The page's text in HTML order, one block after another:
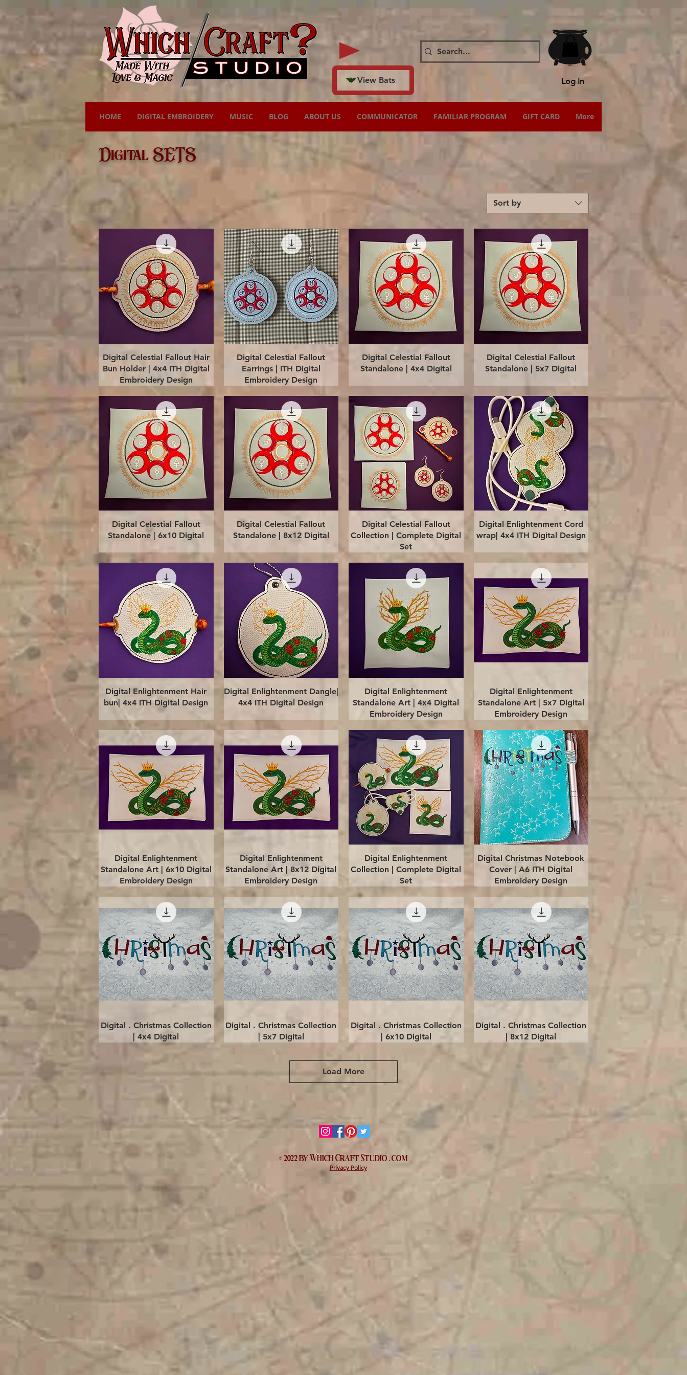
View Bats Log In
HOME DIGITAL EMBROIDERY MUSIC BLOG ABOUT US COMMUNICATOR FAMILIAR PROGRAM GIFT CARD More
Digital SETS
Sort by
Quick View
Digital Celestial Fallout Hair
Bun Holder | 4x4 ITH Digital
Embroidery Design
Quick View
Digital Celestial Fallout
Earrings | ITH Digital
Embroidery Design
Quick View
Digital Celestial Fallout
Standalone | 4x4 Digital
Quick View
Digital Celestial Fallout
Standalone | 5x7 Digital
Quick View
Digital Celestial Fallout
Standalone | 6x10 Digital
Quick View
Digital Celestial Fallout
Standalone | 8x12 Digital
Quick View
Digital Celestial Fallout
Collection | Complete Digital
Set
Quick View
Digital Enlightenment Cord
wrap| 4x4 ITH Digital Design
Quick View
Digital Enlightenment Hair
bun| 4x4 ITH Digital Design
Quick View
Digital Enlightenment Dangle|
4x4 ITH Digital Design
Quick View
Digital Enlightenment
Standalone Art | 4x4 Digital
Embroidery Design
Quick View
Digital Enlightenment
Standalone Art | 5x7 Digital
Embroidery Design
Quick View
Digital Enlightenment
Standalone Art | 6x10 Digital
Embroidery Design
Quick View
Digital Enlightenment
Standalone Art | 8x12 Digital
Embroidery Design
Quick View
Digital Enlightenment
Collection | Complete Digital
Set
Quick View
Digital Christmas Notebook
Cover | A6 ITH Digital
Embroidery Design
Quick View
Digital . Christmas Collection
| 4x4 Digital
Quick View
Digital . Christmas Collection
| 5x7 Digital
Quick View
Digital . Christmas Collection
| 6x10 Digital
Quick View
Digital . Christmas Collection
| 8x12 Digital
Load More
© 2022 by WhichCraft Studio . com
Privacy Policy